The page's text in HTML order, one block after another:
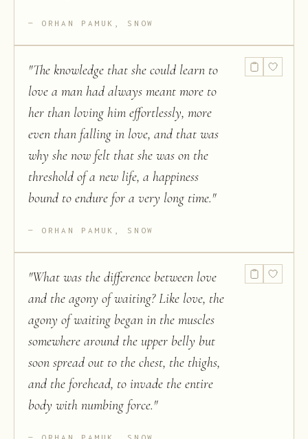
ORHAN PAMUK, SNOW
"The knowledge that she could learn to
love a man had always meant more to
her than loving him effortlessly, more
even than falling in love, and that was
why she now felt that she was on the
threshold of a new life, a happiness
bound to endure for a very long time."
ORHAN PAMUK, SNOW
"What was the difference between love
and the agony of waiting? Like love, the
agony of waiting began in the muscles
somewhere around the upper belly but
soon spread out to the chest, the thighs,
and the forehead, to invade the entire
body with numbing force."